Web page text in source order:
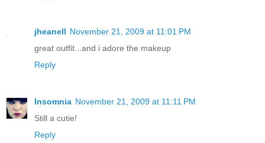
jheanell November 21, 2009 at 11:01 PM
great outfit...and i adore the makeup
Reply
Insomnia November 21, 2009 at 11:11 PM
Still a cutie!
Reply